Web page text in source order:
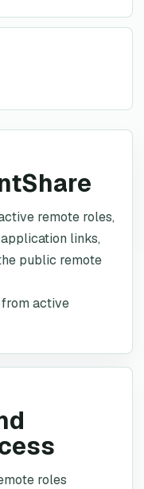
remote roles,
links,
public remote
from active
roles